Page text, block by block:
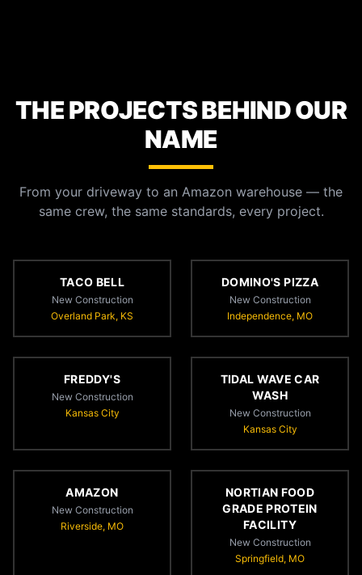
THE PROJECTS BEHIND OUR
NAME
From your driveway to an Amazon warehouse — the
same crew, the same standards, every project.
TACO BELL
New Construction
Overland Park, KS
DOMINO'S PIZZA
New Construction
Independence, MO
FREDDY'S
New Construction
Kansas City
TIDAL WAVE CAR
WASH
New Construction
Kansas City
AMAZON
New Construction
Riverside, MO
NORTIAN FOOD
GRADE PROTEIN
FACILITY
New Construction
Springfield, MO